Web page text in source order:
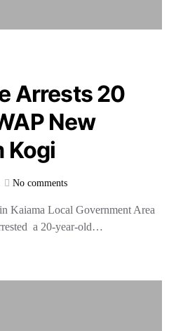
Arrests 20
New
Kogi
No comments
Kaiama Local Government Area
a 20-year-old…